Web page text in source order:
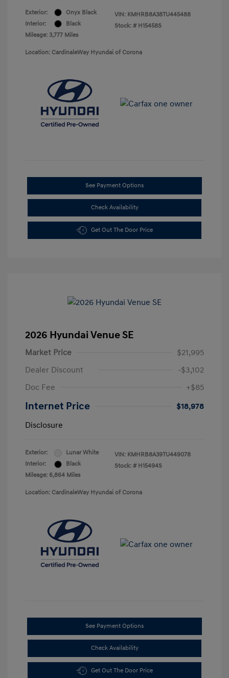
Exterior:
Onyx Black
Interior:
Black
Mileage: 3,777 Miles
VIN: KMHRB8A38TU445488
Stock: # H15458S
Location: CardinaleWay Hyundai of Corona
See Payment Options
Check Availability
Get Out The Door Price
2026 Hyundai Venue SE
Market Price
$21,995
Dealer Discount
-$3,102
Doc Fee
+$85
Internet Price
$18,978
Disclosure
Exterior:
Lunar White
Interior:
Black
Mileage: 6,864 Miles
VIN: KMHRB8A39TU449078
Stock: # H15494S
Location: CardinaleWay Hyundai of Corona
See Payment Options
Check Availability
Get Out The Door Price